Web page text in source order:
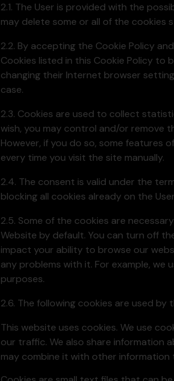
2.1. The User is provided with the
may delete some or all of the cookies
2.2. By accepting the Cookie Policy
Cookies listed in this Cookie Policy to
changing their Internet browser
case.
2.3. Cookies are used to collect
wish, you may control and/or remove
However, if you do so, some features
every time you visit the site manually.
2.4. The consent is valid under the
blocking all cookies already on the
2.5. Some of the cookies are
Website by default. You can turn off
impact your ability to browse our
any problems with it. For example,
purposes.
2.6. The following cookies are used by
This website uses cookies. We use
our traffic. We also share information
may combine it with other